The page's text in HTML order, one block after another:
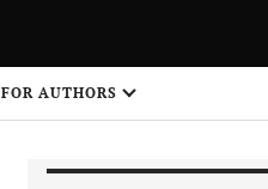
FOR AUTHORS
1